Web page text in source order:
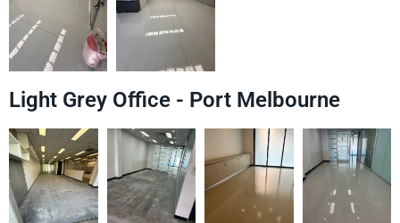
Light Grey Office - Port Melbourne